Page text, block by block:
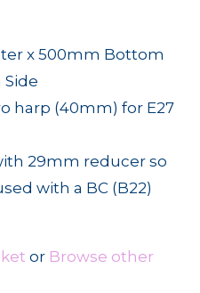
x 500mm Bottom
harp (40mm) for E27
29mm reducer so
with a BC (B22)
or Browse other